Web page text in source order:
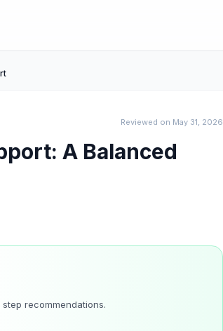
Reviewed on May 31, 2026
A Balanced
recommendations.